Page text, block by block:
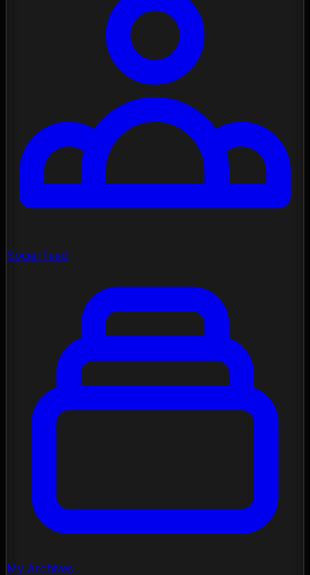
Social Feed
My Archives